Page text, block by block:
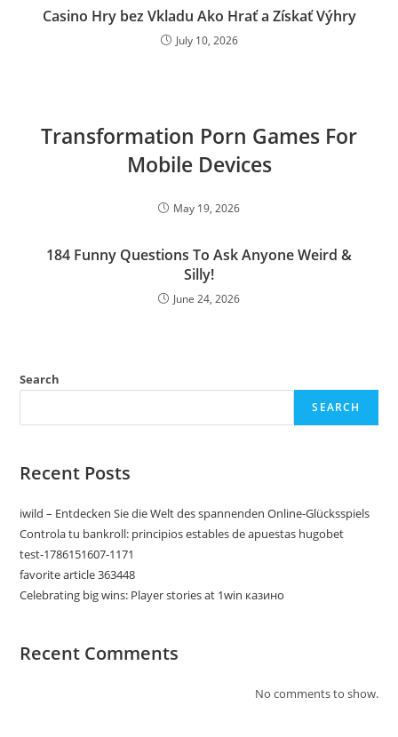
Casino Hry bez Vkladu Ako Hrať a Získať Výhry
July 10, 2026
Transformation Porn Games For
Mobile Devices
May 19, 2026
184 Funny Questions To Ask Anyone Weird &
Silly!
June 24, 2026
Search
SEARCH
Recent Posts
iwild – Entdecken Sie die Welt des spannenden Online-Glücksspiels
Controla tu bankroll: principios estables de apuestas hugobet
test-1786151607-1171
favorite article 363448
Celebrating big wins: Player stories at 1win казино
Recent Comments
No comments to show.